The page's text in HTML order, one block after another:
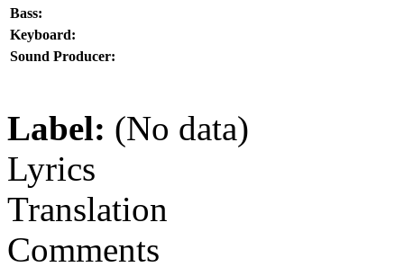
Bass:
Keyboard:
Sound Producer:
Label: (No data)
Lyrics
Translation
Comments